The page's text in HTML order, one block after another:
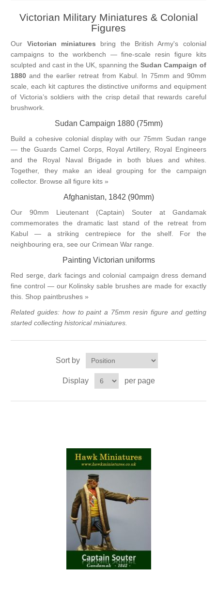
Vernissage Brushes
Victorian Military Miniatures & Colonial
Figures
Our Victorian miniatures bring the British Army's colonial
campaigns to the workbench — fine-scale resin figure kits
sculpted and cast in the UK, spanning theSudan Campaign of
1880 and the earlier retreat from Kabul. In 75mm and 90mm
scale, each kit captures the distinctive uniforms and equipment
of Victoria’s soldiers with the crisp detail that rewards careful
brushwork.
Sudan Campaign 1880 (75mm)
Build a cohesive colonial display with our 75mm Sudan range
— the Guards Camel Corps, Royal Artillery, Royal Engineers
and the Royal Naval Brigade in both blues and whites.
Together, they make an ideal grouping for the campaign
collector. Browse all figure kits »
Afghanistan, 1842 (90mm)
Our 90mm Lieutenant (Captain) Souter at Gandamak
commemorates the dramatic last stand of the retreat from
Kabul — a striking centrepiece for the shelf. For the
neighbouring era, see ourCrimean War range.
Painting Victorian uniforms
Red serge, dark facings and colonial campaign dress demand
fine control — our Kolinsky sable brushesare made for exactly
this. Shop paintbrushes »
Related guides: how to paint a 75mm resin figure and getting
started collecting historical miniatures
Sort by
Display per page